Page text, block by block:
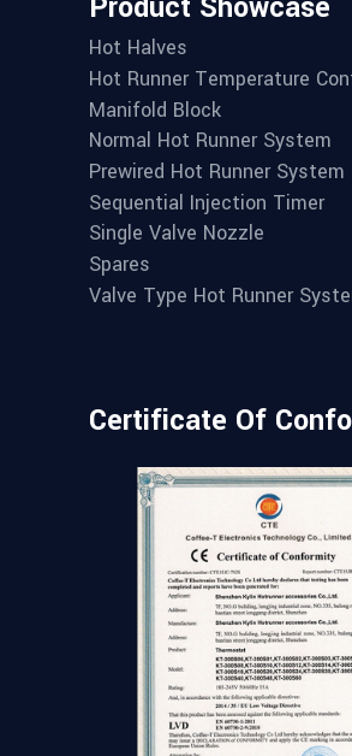
Hot Halves
Hot Runner Temperature
Manifold Block
Normal Hot Runner System
Prewired Hot Runner System
Sequential Injection Timer
Single Valve Nozzle
Spares
Valve Type Hot Runner
Certificate Of